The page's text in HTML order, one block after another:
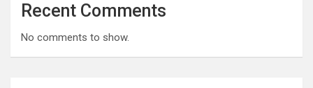
Recent Comments
No comments to show.